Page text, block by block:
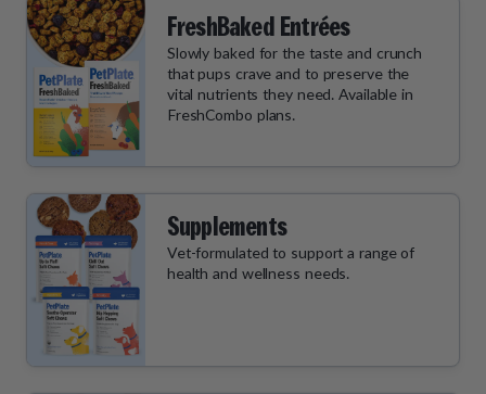
FreshBaked Entrées
Slowly baked for the taste and crunch
that pups crave and to preserve the
vital nutrients they need. Available in
FreshCombo plans.
Supplements
Vet-formulated to support a range of
health and wellness needs.